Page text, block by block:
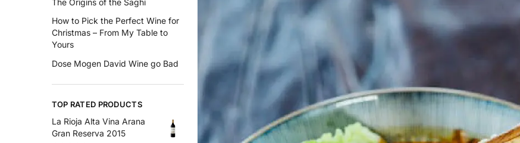
The Origins of the Saghi
How to Pick the Perfect Wine for
Christmas – From My Table to
Yours
Dose Mogen David Wine go Bad
TOP RATED PRODUCTS
La Rioja Alta Vina Arana
Gran Reserva 2015